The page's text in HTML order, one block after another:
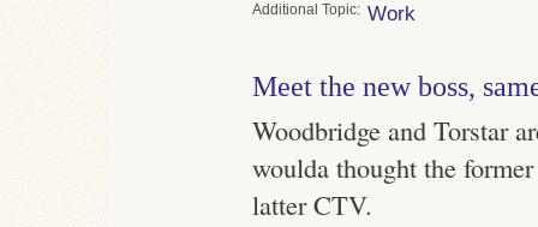
Topic Work
Meet the new boss,
Woodbridge and Torstar
woulda thought the
latter CTV.